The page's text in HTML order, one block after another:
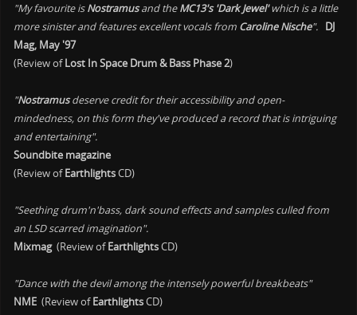
"My favourite isNostramusand theMC13's 'Dark Jewel'which is a little
more sinister and features excellent vocals from Caroline Nische". DJ
Mag, May '97
(Review ofLost In Space Drum & Bass Phase 2)
"Nostramusdeserve credit for their accessibility and open-
mindedness, on this form they've produced a record that is intriguing
and entertaining".
Soundbite magazine
(Review ofEarthlightsCD)
"Seething drum'n'bass, dark sound effects and samples culled from
an LSD scarred imagination".
Mixmag(Review ofEarthlightsCD)
"Dance with the devil among the intensely powerful breakbeats"
NME (Review ofEarthlightsCD)